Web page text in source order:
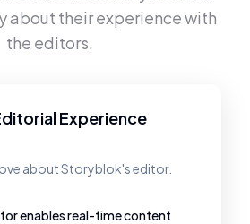
about their experience with
the editors.
Experience
about Storyblok's editor.
enables real-time content